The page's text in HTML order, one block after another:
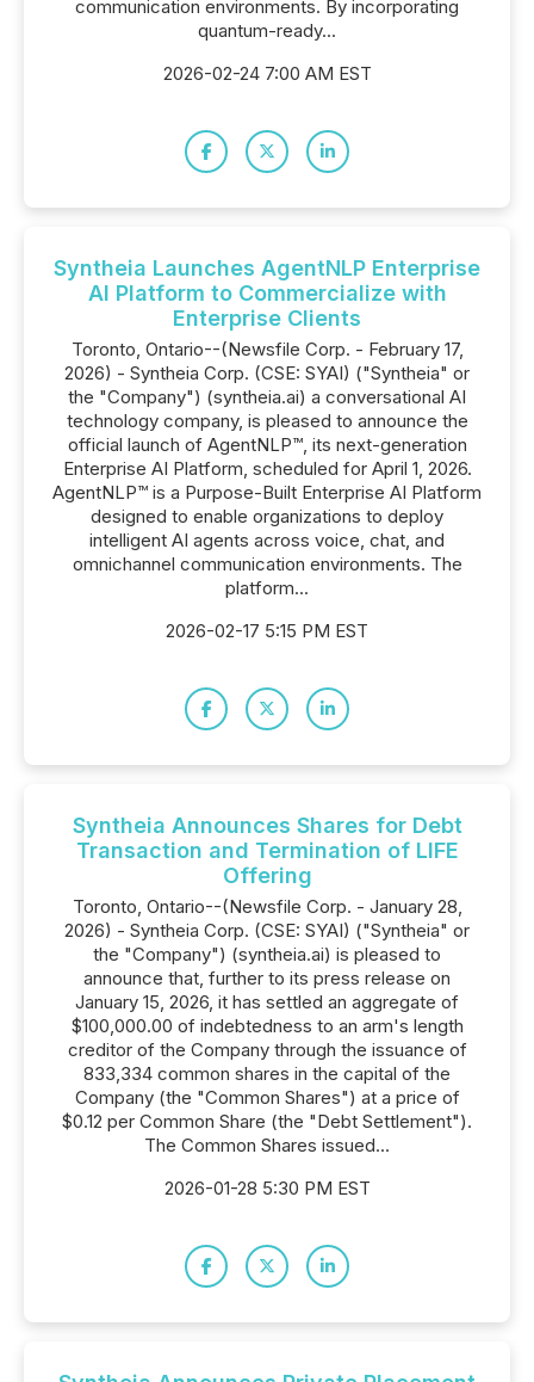
communication environments. By incorporating
quantum-ready...
2026-02-24 7:00 AM EST
Syntheia Launches AgentNLP Enterprise
AI Platform to Commercialize with
Enterprise Clients
Toronto, Ontario--(Newsfile Corp. - February 17,
2026) - Syntheia Corp. (CSE: SYAI) ("Syntheia" or
the "Company") (syntheia.ai) a conversational AI
technology company, is pleased to announce the
official launch of AgentNLP™, its next-generation
Enterprise AI Platform, scheduled for April 1, 2026.
AgentNLP™ is a Purpose-Built Enterprise AI Platform
designed to enable organizations to deploy
intelligent AI agents across voice, chat, and
omnichannel communication environments. The
platform...
2026-02-17 5:15 PM EST
Syntheia Announces Shares for Debt
Transaction and Termination of LIFE
Offering
Toronto, Ontario--(Newsfile Corp. - January 28,
2026) - Syntheia Corp. (CSE: SYAI) ("Syntheia" or
the "Company") (syntheia.ai) is pleased to
announce that, further to its press release on
January 15, 2026, it has settled an aggregate of
$100,000.00 of indebtedness to an arm's length
creditor of the Company through the issuance of
833,334 common shares in the capital of the
Company (the "Common Shares") at a price of
$0.12 per Common Share (the "Debt Settlement").
The Common Shares issued...
2026-01-28 5:30 PM EST